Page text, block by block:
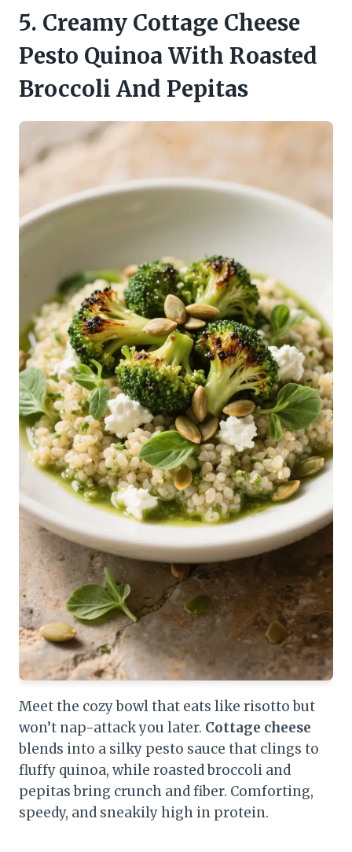
5. Creamy Cottage Cheese
Pesto Quinoa With Roasted
Broccoli And Pepitas
Meet the cozy bowl that eats like risotto but
won’t nap-attack you later. Cottage cheese
blends into a silky pesto sauce that clings to
fluffy quinoa, while roasted broccoli and
pepitas bring crunch and fiber. Comforting,
speedy, and sneakily high in protein.